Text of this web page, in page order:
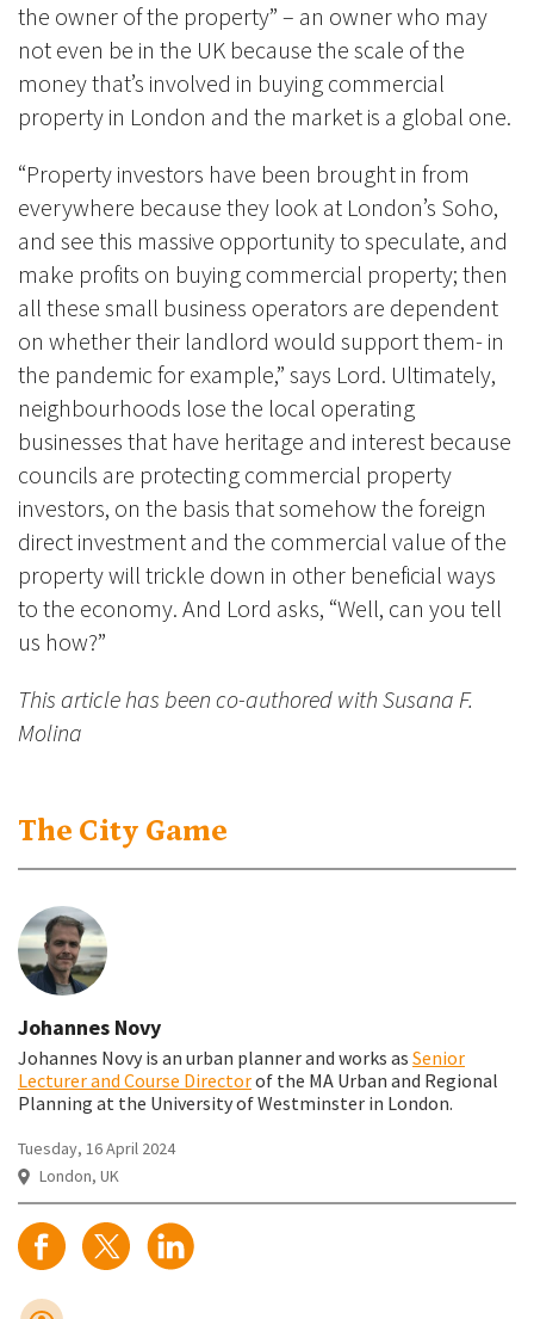
The City Game
Johannes Novy
Johannes Novy is an urban planner and works as Senior
Lecturer and Course Directorof the MA Urban and Regional
Planning at the University of Westminster in London.
Tuesday, 16 April 2024
London, UK
the owner of the property” – an owner who may
not even be in the UK because the scale of the
money that’s involved in buying commercial
property in London and the market is a global one.
“Property investors have been brought in from
everywhere because they look at London’s Soho,
and see this massive opportunity to speculate, and
make profits on buying commercial property; then
all these small business operators are dependent
on whether their landlord would support them- in
the pandemic for example,” says Lord. Ultimately,
neighbourhoods lose the local operating
businesses that have heritage and interest because
councils are protecting commercial property
investors, on the basis that somehow the foreign
direct investment and the commercial value of the
property will trickle down in other beneficial ways
to the economy. And Lord asks, “Well, can you tell
us how?”
This article has been co-authored with Susana F.
Molina